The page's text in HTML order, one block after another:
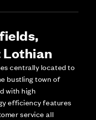
Lothian
centrally located to
bustling town of
with high
efficiency features
service all